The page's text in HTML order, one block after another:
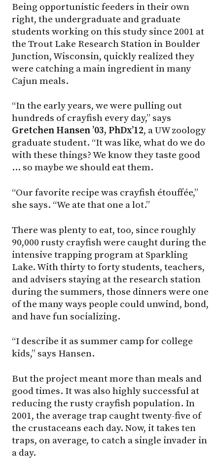
Being opportunistic feeders in their own
right, the undergraduate and graduate
students working on this study since 2001 at
the Trout Lake Research Station in Boulder
Junction, Wisconsin, quickly realized they
were catching a main ingredient in many
Cajun meals.
“In the early years, we were pulling out
hundreds of crayfish every day,” says
Gretchen Hansen ’03, PhDx’12, a UW zoology
graduate student. “It was like, what do we do
with these things? We know they taste good
… so maybe we should eat them.
“Our favorite recipe was crayfish étouffée,”
she says. “We ate that one a lot.”
There was plenty to eat, too, since roughly
90,000 rusty crayfish were caught during the
intensive trapping program at Sparkling
Lake. With thirty to forty students, teachers,
and advisers staying at the research station
during the summers, those dinners were one
of the many ways people could unwind, bond,
and have fun socializing.
“I describe it as summer camp for college
kids,” says Hansen.
But the project meant more than meals and
good times. It was also highly successful at
reducing the rusty crayfish population. In
2001, the average trap caught twenty-five of
the crustaceans each day. Now, it takes ten
traps, on average, to catch a single invader in
a day.